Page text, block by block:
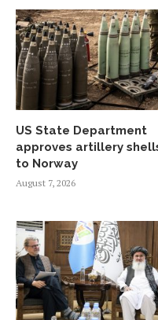
US State Department
approves artillery
to Norway
August 7, 2026